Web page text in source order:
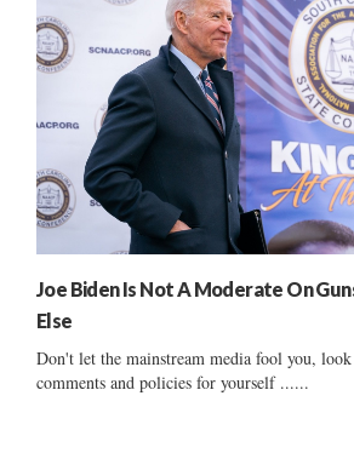
Joe Biden Is Not A Moderate On
Else
Don't let the mainstream media fool you, look
comments and policies for yourself ......